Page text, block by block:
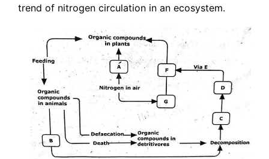
trend of nitrogen circulation in an ecosystem.